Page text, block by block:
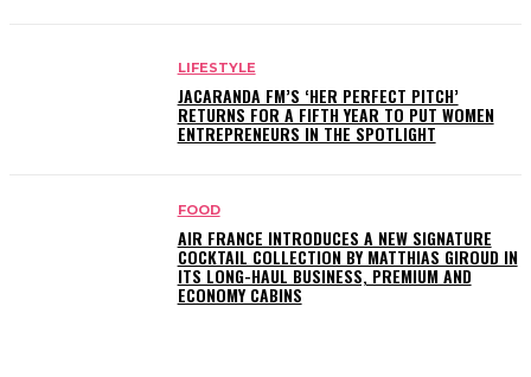
LIFESTYLE
JACARANDA FM’S ‘HER PERFECT PITCH’
RETURNS FOR A FIFTH YEAR TO PUT WOMEN
ENTREPRENEURS IN THE SPOTLIGHT
FOOD
AIR FRANCE INTRODUCES A NEW SIGNATURE
COCKTAIL COLLECTION BY MATTHIAS GIROUD IN
ITS LONG-HAUL BUSINESS, PREMIUM AND
ECONOMY CABINS